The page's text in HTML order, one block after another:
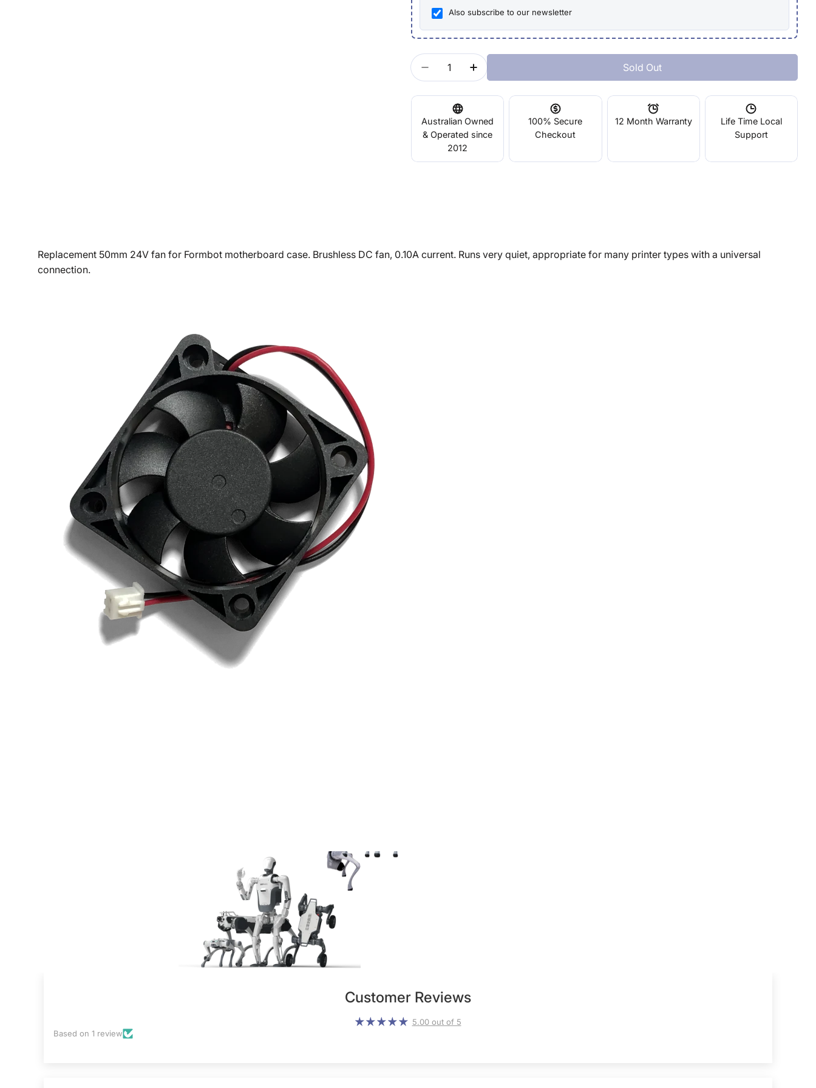
Also subscribe to our newsletter
Quantity
Decrease Quantity For Formbot 50mm 24V Fan
Increase Quantity For Formbot 50mm 24V Fan
Sold Out
Australian Owned
& Operated since
2012
100% Secure
Checkout
12 Month Warranty
Life Time Local
Support
Replacement 50mm 24V fan for Formbot motherboard case. Brushless DC fan, 0.10A current. Runs very quiet, appropriate for many printer types with a universal
connection.
Customer Reviews
5.00 out of 5
Based on 1 review